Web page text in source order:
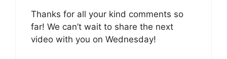
Thanks for all your kind comments so
far! We can’t wait to share the next
video with you on Wednesday!